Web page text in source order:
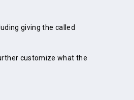
giving the called
customize what the